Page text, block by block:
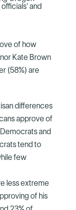
of how
Kate Brown
(58%) are
differences
approve of
and
tend to
few
less extreme
of his